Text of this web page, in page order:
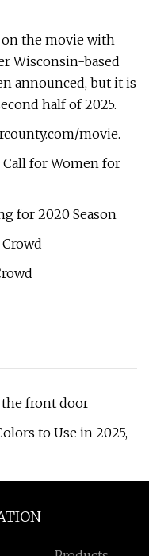
the movie with
Wisconsin-based
announced, but it is
half of 2025.
movie.
for Women for
for 2020 Season
the front door
to Use in 2025,